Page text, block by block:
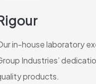
in-house laboratory
Industries’
products.